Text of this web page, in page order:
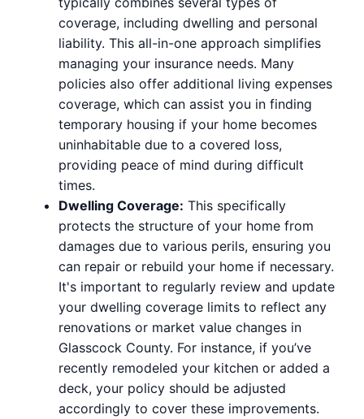
coverage, including dwelling and personal
liability. This all-in-one approach simplifies
managing your insurance needs. Many
policies also offer additional living expenses
coverage, which can assist you in finding
temporary housing if your home becomes
uninhabitable due to a covered loss,
providing peace of mind during difficult
times.
Dwelling Coverage: This specifically
protects the structure of your home from
damages due to various perils, ensuring you
can repair or rebuild your home if necessary.
It's important to regularly review and update
your dwelling coverage limits to reflect any
renovations or market value changes in
Glasscock County. For instance, if you’ve
recently remodeled your kitchen or added a
deck, your policy should be adjusted
accordingly to cover these improvements.